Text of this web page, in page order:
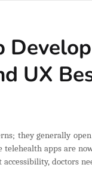
UX
they generally
apps are
doctors